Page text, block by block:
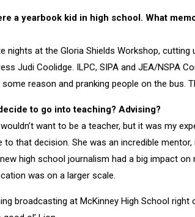
a yearbook kid in high school. What
nights at the Gloria Shields Workshop,
Judi Coolidge. ILPC, SIPA and JEA/NSPA
reason and pranking people on the bus.
to go into teaching? Advising?
want to be a teacher, but it was my
to that decision. She was an incredible
high school journalism had a big impact
was on a larger scale.
broadcasting at McKinney High School